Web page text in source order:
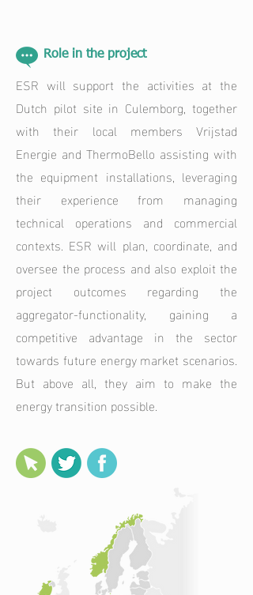
Role in the project
ESR will support the activities at the
Dutch pilot site in Culemborg, together
with their local members Vrijstad
Energie and ThermoBello assisting with
the equipment installations, leveraging
their experience from managing
technical operations and commercial
contexts. ESR will plan, coordinate, and
oversee the process and also exploit the
project outcomes regarding the
aggregator-functionality, gaining a
competitive advantage in the sector
towards future energy market scenarios.
But above all, they aim to make the
energy transition possible.